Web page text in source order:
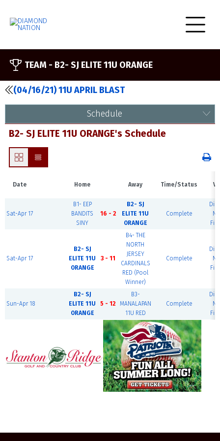
TEAM - B2- SJ ELITE 11U ORANGE
(04/16/21) 11U APRIL BLAST
Schedule
B2- SJ ELITE 11U ORANGE's Schedule
Date Home Away Time/Status
Sat-Apr 17
B1- EEP
BANDITS
SINY
16 - 2
B2- SJ
ELITE 11U
ORANGE
Complete
Sat-Apr 17
B2- SJ
ELITE 11U
ORANGE
3 - 11
B4- THE
NORTH
JERSEY
CARDINALS
RED (Pool
Winner)
Complete
Sun-Apr 18
B2- SJ
ELITE 11U
ORANGE
5 - 12
B3-
MANALAPAN
11U RED
Complete